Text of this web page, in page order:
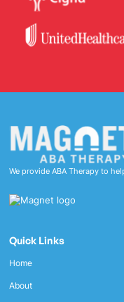
We provide ABA Therapy to
Quick Links
Home
About